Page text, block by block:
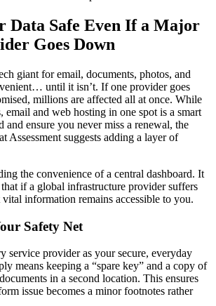
Data Safe Even If a Major
Goes Down
giant for email, documents, photos, and
until it isn’t. If one provider goes
millions are affected all at once. While
email and web hosting in one spot is a smart
and ensure you never miss a renewal, the
Assessment suggests adding a layer of
the convenience of a central dashboard. It
if a global infrastructure provider suffers
information remains accessible to you.
Safety Net
service provider as your secure, everyday
means keeping a “spare key” and a copy of
in a second location. This ensures
issue becomes a minor footnotes rather